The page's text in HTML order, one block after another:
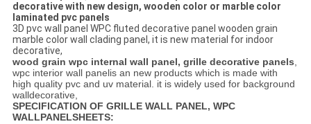
decorative with new design, wooden color or marble color
laminated pvc panels
3D pvc wall panel WPC fluted decorative panel wooden grain
marble color wall clading panel, it is new material for indoor
decorative,
wood grain wpc internal wall panel, grille decorative panels,
wpc interior wall panelis an new products which is made with
high quality pvc and uv material. it is widely used for background
walldecorative,
SPECIFICATION OF GRILLE WALL PANEL, WPC
WALLPANELSHEETS: